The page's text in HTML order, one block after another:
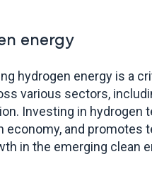
energy
hydrogen energy is a
various sectors,
Investing in
economy, and promotes
in the emerging clean